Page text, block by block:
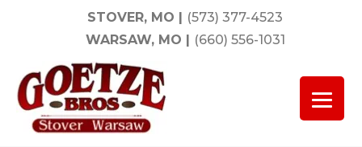
STOVER, MO | (573) 377-4523
WARSAW, MO | (660) 556-1031